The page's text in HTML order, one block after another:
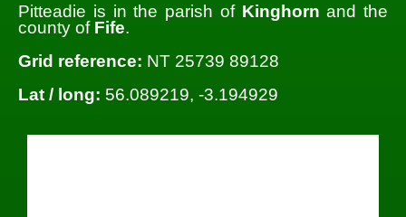
Pitteadie is in the parish of Kinghorn and the
county of Fife.
Grid reference: NT 25739 89128
Lat / long: 56.089219, -3.194929